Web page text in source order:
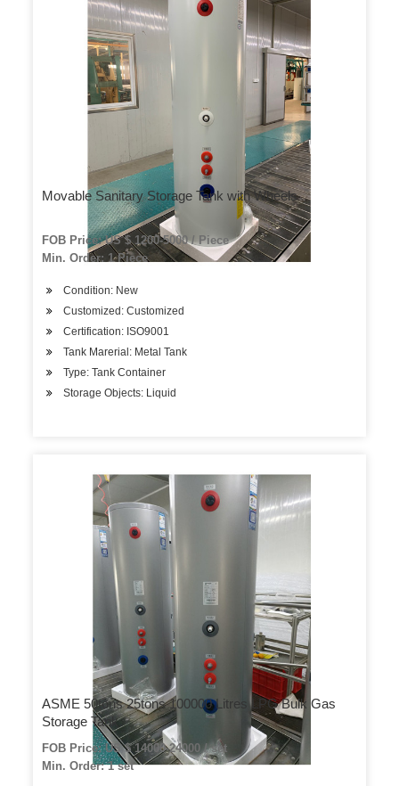
Movable Sanitary Storage Tank with Wheels
FOB Price: US $ 1200-5000 / Piece
Min. Order: 1 Piece
Condition: New
Customized: Customized
Certification: ISO9001
Tank Marerial: Metal Tank
Type: Tank Container
Storage Objects: Liquid
ASME 50tons 25tons 100000 Litres LPG Bulk Gas
Storage Tank
FOB Price: US $ 14000-24000 / set
Min. Order: 1 set